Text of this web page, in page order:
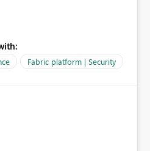
than a workspace, for
or even a single folder within
or narrower than a
as an SPN, just without the
Fabric platform | Security